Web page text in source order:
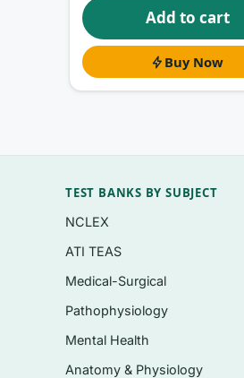
coursework and certification-
data governance — not just
for advanced practice
practice
Add to cart
Buy Now
TEST BANKS BY SUBJECT
NCLEX
ATI TEAS
Medical-Surgical
Pathophysiology
Mental Health
Anatomy & Physiology